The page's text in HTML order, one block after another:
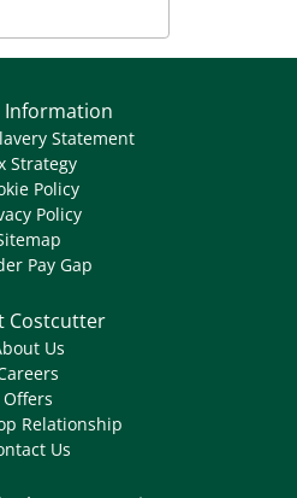
Information
Statement
Strategy
Policy
Policy
Pay Gap
Costcutter
Us
Offers
Relationship
Us